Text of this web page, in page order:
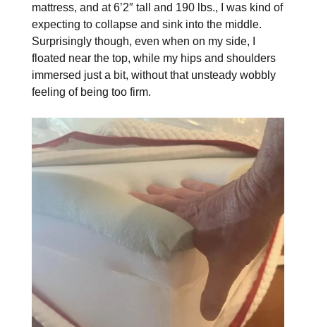
mattress, and at 6’2″ tall and 190 lbs., I was kind of
expecting to collapse and sink into the middle.
Surprisingly though, even when on my side, I
floated near the top, while my hips and shoulders
immersed just a bit, without that unsteady wobbly
feeling of being too firm.